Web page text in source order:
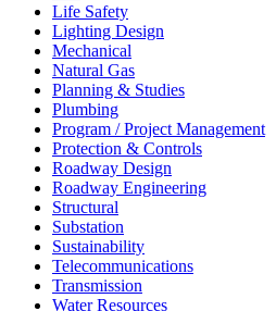
Life Safety
Lighting Design
Mechanical
Natural Gas
Planning & Studies
Plumbing
Program / Project Management
Protection & Controls
Roadway Design
Roadway Engineering
Structural
Substation
Sustainability
Telecommunications
Transmission
Water Resources